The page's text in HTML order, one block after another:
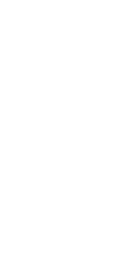
traded shares